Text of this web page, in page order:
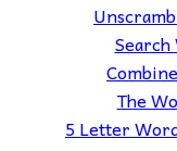
Search
The
5 Letter